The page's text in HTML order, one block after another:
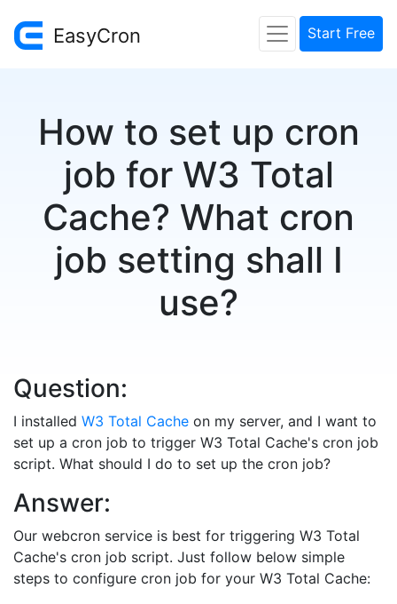
EasyCron Start Free
How to set up cron
job for W3 Total
Cache? What cron
job setting shall I
use?
Question:
I installed W3 Total Cache on my server, and I want to
set up a cron job to trigger W3 Total Cache's cron job
script. What should I do to set up the cron job?
Answer:
Our webcron service is best for triggering W3 Total
Cache's cron job script. Just follow below simple
steps to configure cron job for your W3 Total Cache: